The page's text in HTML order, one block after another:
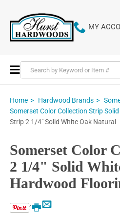
MY
Toggle
Nav
Home Hardwood Brands
Somerset Color Collection Strip Solid
Strip 2 1/4" Solid White Oak Natural
Somerset Color
2 1/4" Solid
Hardwood
Email
Print